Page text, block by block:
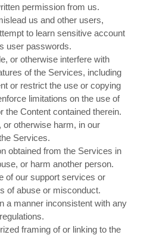
permission from us.
us and other users,
to learn sensitive account
user passwords.
or otherwise interfere with
of the Services, including
or restrict the use or copying
limitations on the use of
the Content contained therein.
or otherwise harm, in our
Services.
obtained from the Services in
or harm another person.
of our support services or
of abuse or misconduct.
a manner inconsistent with any
framing of or linking to the